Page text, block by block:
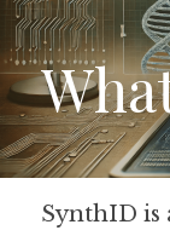
Gear
AI
AI
AI FAQ
SynthID is